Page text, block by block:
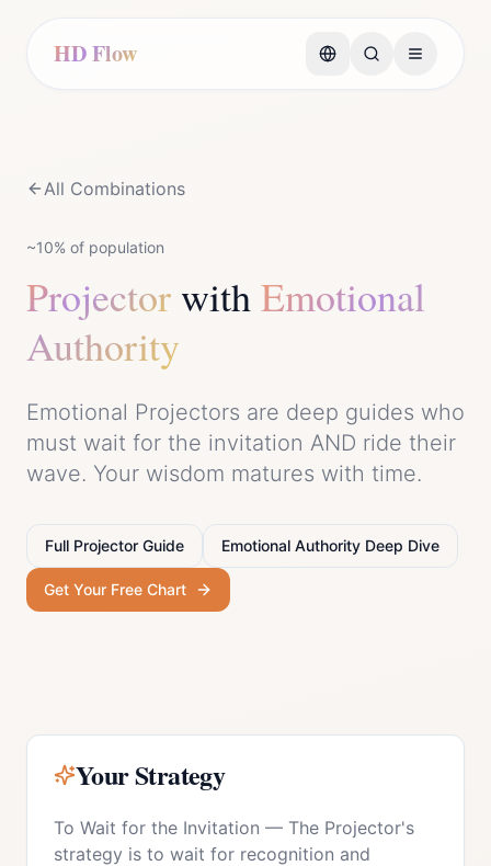
HD Flow
All Combinations
~10% of population
ProjectorwithEmotional
Authority
Emotional Projectors are deep guides who
must wait for the invitation AND ride their
wave. Your wisdom matures with time.
Full Projector Guide Emotional Authority Deep Dive
Get Your Free Chart
Your Strategy
To Wait for the Invitation — The Projector's
strategy is to wait for recognition and